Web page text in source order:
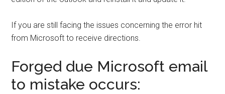
If you are still facing the issues concerning the error hit
from Microsoft to receive directions.
Forged due Microsoft email
to mistake occurs: